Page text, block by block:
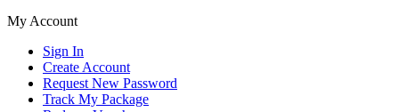
My Account
Sign In
Create Account
Request New Password
Track My Package